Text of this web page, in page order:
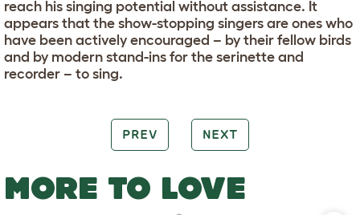
reach his singing potential without assistance. It
appears that the show-stopping singers are ones who
have been actively encouraged – by their fellow birds
and by modern stand-ins for the serinette and
recorder – to sing.
PREV NEXT
MORE TO LOVE